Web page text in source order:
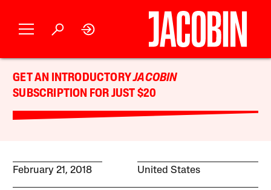
GET AN INTRODUCTORYJACOBIN
SUBSCRIPTION FOR JUST $20
February 21, 2018 United States